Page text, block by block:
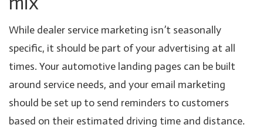
While dealer service marketing isn’t seasonally
specific, it should be part of your advertising at all
times. Your automotive landing pages can be built
around service needs, and your email marketing
should be set up to send reminders to customers
based on their estimated driving time and distance.